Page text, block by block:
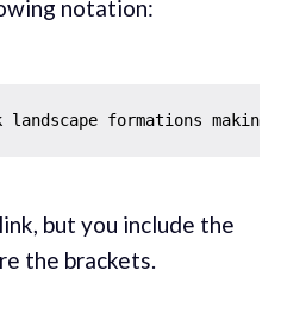
notation:
formations
but you include the
the brackets.